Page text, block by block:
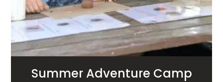
Summer Adventure Camp